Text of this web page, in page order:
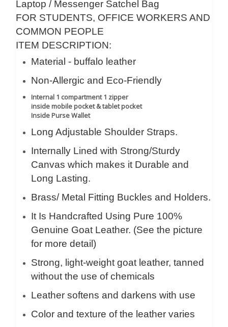
Laptop / Messenger Satchel Bag
FOR STUDENTS, OFFICE WORKERS AND
COMMON PEOPLE
ITEM DESCRIPTION:
Material - buffalo leather
Non-Allergic and Eco-Friendly
Internal 1 compartment 1 zipper
inside mobile pocket & tablet pocket
Inside Purse Wallet
Long Adjustable Shoulder Straps.
Internally Lined with Strong/Sturdy
Canvas which makes it Durable and
Long Lasting.
Brass/ Metal Fitting Buckles and Holders.
It Is Handcrafted Using Pure 100%
Genuine Goat Leather. (See the picture
for more detail)
Strong, light-weight goat leather, tanned
without the use of chemicals
Leather softens and darkens with use
Color and texture of the leather varies